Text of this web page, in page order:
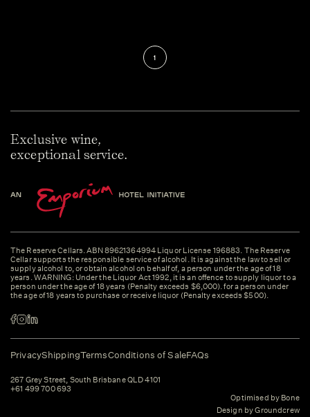
1
Exclusive wine,
exceptional service.
The Reserve Cellars. ABN 89621364994 Liquor License 196883. The Reserve
Cellar supports the responsible service of alcohol. It is against the law to sell or
supply alcohol to, or obtain alcohol on behalf of, a person under the age of 18
years. WARNING: Under the Liquor Act 1992, it is an offence to supply liquor to a
person under the age of 18 years (Penalty exceeds $6,000). for a person under
the age of 18 years to purchase or receive liquor (Penalty exceeds $500).
PrivacyShippingTermsConditions of SaleFAQs
267 Grey Street, South Brisbane QLD 4101
+61 499 700 693
Optimised by Bone
Design by Groundcrew